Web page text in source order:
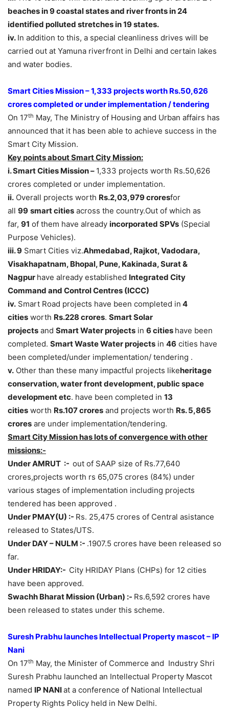
beaches in 9 coastal states and river fronts in 24
identified polluted stretches in 19 states.
iv. In addition to this, a special cleanliness drives will be
carried out at Yamuna riverfront in Delhi and certain lakes
and water bodies.
Smart Cities Mission – 1,333 projects worth Rs.50,626
crores completed or under implementation / tendering
On 17th May, The Ministry of Housing and Urban affairs has
announced that it has been able to achieve success in the
Smart City Mission.
Key points about Smart City Mission:
i. Smart Cities Mission – 1,333 projects worth Rs.50,626
crores completed or under implementation.
ii. Overall projects worth Rs.2,03,979 croresfor
all 99 smart cities across the country.Out of which as
far, 91 of them have already incorporated SPVs (Special
Purpose Vehicles).
iii. 9 Smart Cities viz.Ahmedabad, Rajkot, Vadodara,
Visakhapatnam, Bhopal, Pune, Kakinada, Surat &
Nagpur have already established Integrated City
Command and Control Centres (ICCC)
iv. Smart Road projects have been completed in 4
cities worth Rs.228 crores. Smart Solar
projects and Smart Water projects in 6 cities have been
completed. Smart Waste Water projects in 46 cities have
been completed/under implementation/ tendering .
v. Other than these many impactful projects likeheritage
conservation, water front development, public space
development etc. have been completed in 13
cities worth Rs.107 crores and projects worth Rs. 5,865
crores are under implementation/tendering.
Smart City Mission has lots of convergence with other
missions:-
Under AMRUT :- out of SAAP size of Rs.77,640
crores,projects worth rs 65,075 crores (84%) under
various stages of implementation including projects
tendered has been approved .
Under PMAY(U) :- Rs. 25,475 crores of Central asistance
released to States/UTS.
Under DAY – NULM :- .1907.5 crores have been released so
far.
Under HRIDAY:- City HRIDAY Plans (CHPs) for 12 cities
have been approved.
Swachh Bharat Mission (Urban) :- Rs.6,592 crores have
been released to states under this scheme.
Suresh Prabhu launches Intellectual Property mascot – IP
Nani
On 17th May, the Minister of Commerce and Industry Shri
Suresh Prabhu launched an Intellectual Property Mascot
named IP NANIat a conference of National Intellectual
Property Rights Policy held in New Delhi.